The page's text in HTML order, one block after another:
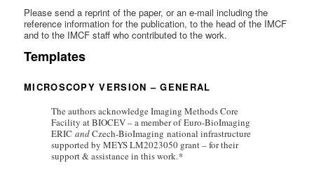
Please send a reprint of the paper, or an e-mail including the
reference information for the publication, to the head of the IMCF
and to the IMCF staff who contributed to the work.
Templates
MICROSCOPY VERSION – GENERAL
The authors acknowledge Imaging Methods Core
Facility at BIOCEV – a member of Euro-BioImaging
ERIC andCzech-BioImaging national infrastructure
supported by MEYS LM2023050 grant – for their
support & assistance in this work.*